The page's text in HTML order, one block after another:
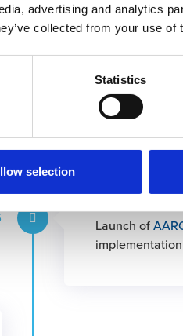
advertising and analytics
collected from your use of
Statistics
selection
2005:
Launch of